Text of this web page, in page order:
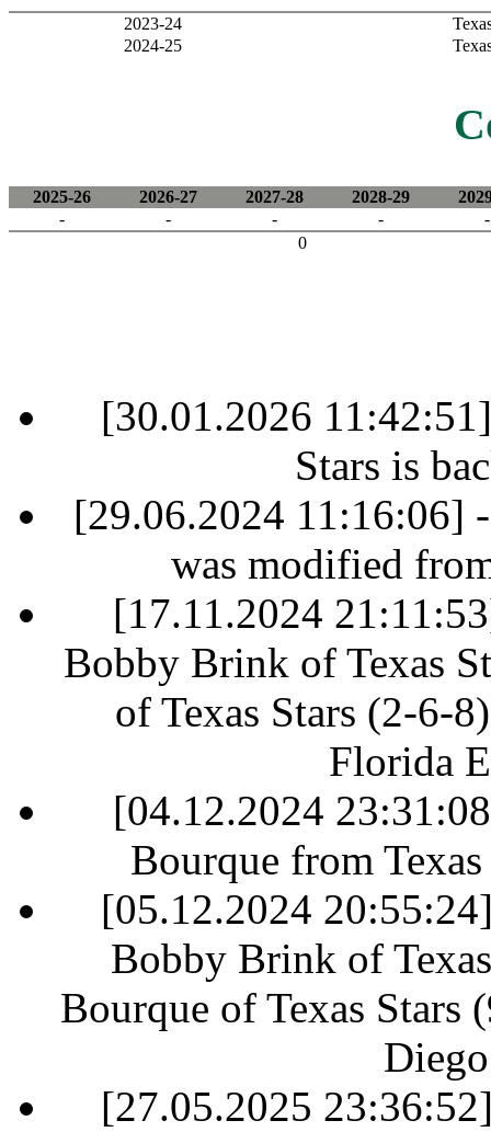
2023-24
2024-25
2025-26 2026-27 2027-28 2028-29
-
- - -
-
0
[30.01.2026
Stars is
[29.06.2024 11:16:06]
was modified
[17.11.2024
Bobby Brink of Texas
of Texas Stars (2-6-
Florida
[04.12.2024
Bourque from
[05.12.2024
Bobby Brink of
Bourque of Texas
[27.05.2025